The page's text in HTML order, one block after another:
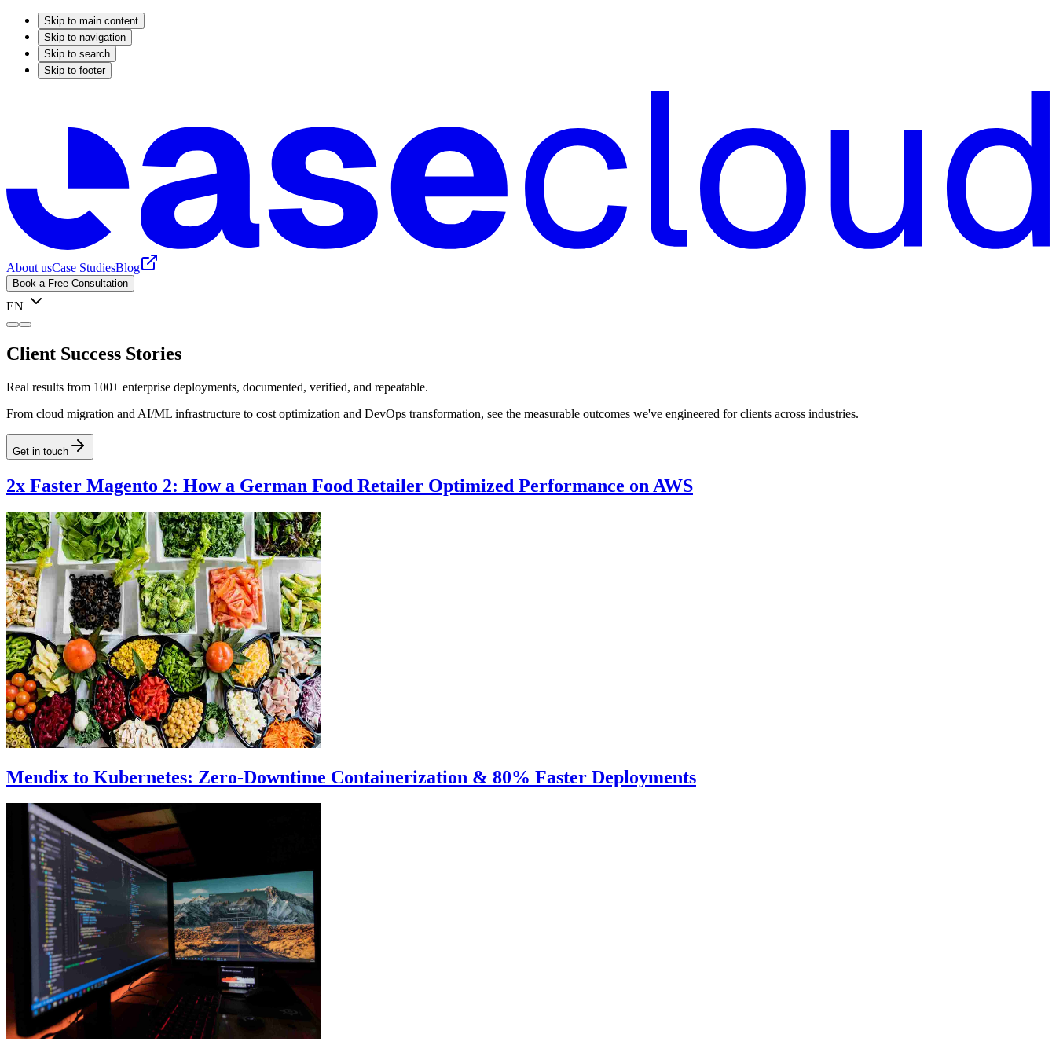
Skip to main content
Skip to navigation
Skip to search
Skip to footer
About usCase StudiesBlog
Book a Free Consultation
EN
Client Success Stories
Real results from 100+ enterprise deployments, documented, verified, and repeatable.
From cloud migration and AI/ML infrastructure to cost optimization and DevOps transformation, see the measurable outcomes we've engineered for clients across industries.
Get in touch
2x Faster Magento 2: How a German Food Retailer Optimized Performance on AWS
Mendix to Kubernetes: Zero-Downtime Containerization & 80% Faster Deployments